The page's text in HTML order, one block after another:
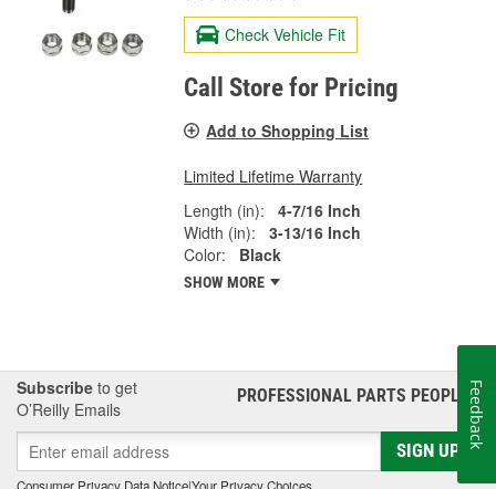
Check Vehicle Fit
Call Store for Pricing
Add to Shopping List
Limited Lifetime Warranty
Length (in):
4-7/16 Inch
Width (in):
3-13/16 Inch
Color:
Black
SHOW MORE
Subscribe to get
O’Reilly Emails
PROFESSIONAL PARTS PEOPLE®
SIGN UP
Consumer Privacy Data Notice|Your Privacy Choices
Feedback